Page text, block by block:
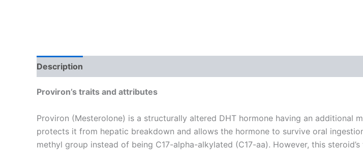
Description
Proviron’s traits and attributes
Proviron (Mesterolone) is a structurally altered DHT hormone having an
protects it from hepatic breakdown and allows the hormone to survive oral
methyl group instead of being C17-alpha-alkylated (C17-aa). However, this